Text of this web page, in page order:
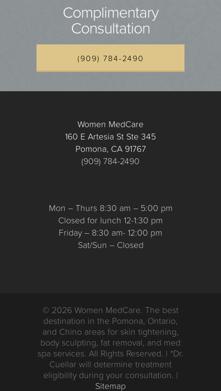
Complimentary
Consultation
(909) 784-2490
Women MedCare
160 E Artesia St Ste 345
Pomona, CA 91767
(909) 784-2490
Mon – Thurs 8:30 am – 5:00 pm
Closed for lunch 12-1:30 pm
Friday – 8:30 am- 12:00 pm
Sat/Sun – Closed
© 2026 Women MedCare. The best
destination in the Pomona, Ontario,
and Chino areas for skin tightening,
body sculpting, fat removal, and med
spa services. All Rights Reserved. | *Dr.
Cuellar will determine treatment
eligibility during your consultation. |
Sitemap